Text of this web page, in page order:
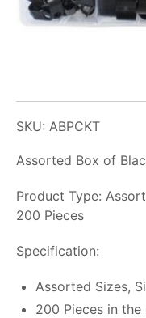
SKU: ABPCKT
Assorted Box of
Product Type:
200 Pieces
Specification:
Assorted Sizes,
200 Pieces in the